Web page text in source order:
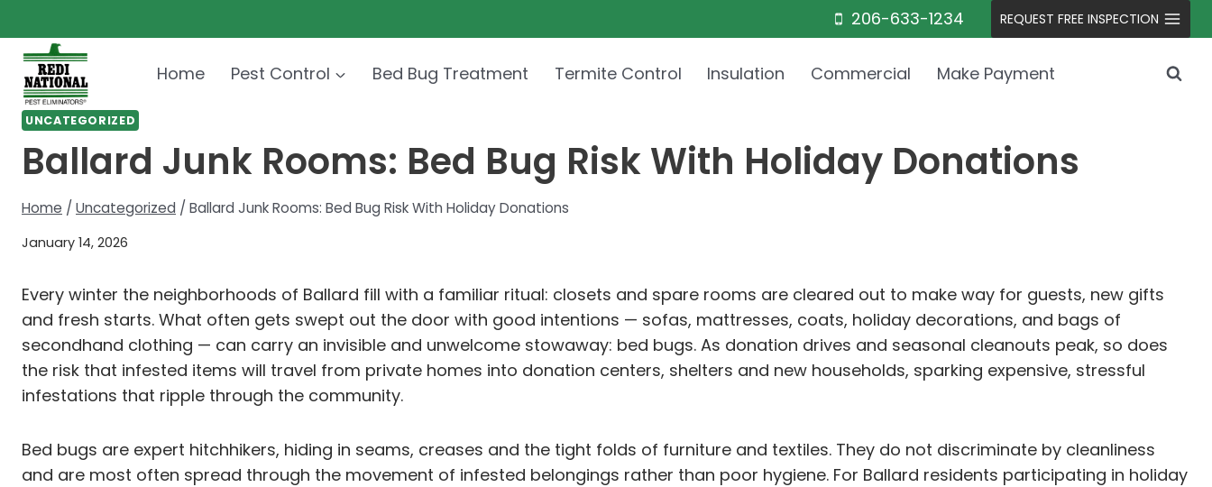
to
content
206-633-1234 REQUEST FREE INSPECTION
Home Pest Control Bed Bug Treatment Termite Control Insulation Commercial Make Payment
UNCATEGORIZED
Ballard Junk Rooms: Bed Bug Risk With Holiday Donations
Home / Uncategorized / Ballard Junk Rooms: Bed Bug Risk With Holiday Donations
January 14, 2026
Every winter the neighborhoods of Ballard fill with a familiar ritual: closets and spare rooms are cleared out to make way for guests, new gifts
and fresh starts. What often gets swept out the door with good intentions — sofas, mattresses, coats, holiday decorations, and bags of
secondhand clothing — can carry an invisible and unwelcome stowaway: bed bugs. As donation drives and seasonal cleanouts peak, so does
the risk that infested items will travel from private homes into donation centers, shelters and new households, sparking expensive, stressful
infestations that ripple through the community.
Bed bugs are expert hitchhikers, hiding in seams, creases and the tight folds of furniture and textiles. They do not discriminate by cleanliness
and are most often spread through the movement of infested belongings rather than poor hygiene. For Ballard residents participating in holiday